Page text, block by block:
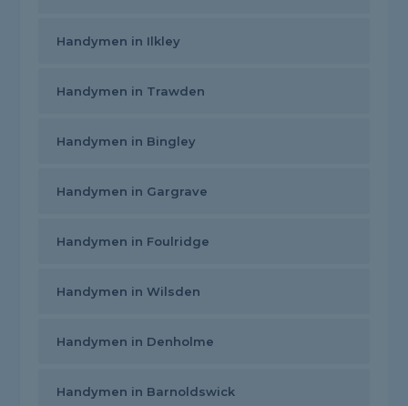
Handymen in Ilkley
Handymen in Trawden
Handymen in Bingley
Handymen in Gargrave
Handymen in Foulridge
Handymen in Wilsden
Handymen in Denholme
Handymen in Barnoldswick